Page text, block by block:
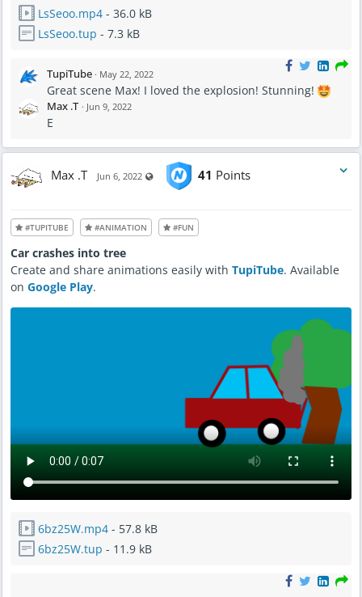
LsSeoo.mp4 - 36.0 kB
LsSeoo.tup - 7.3 kB
TupiTube · May 22, 2022
Great scene Max! I loved the explosion! Stunning!
Max .T · Jun 9, 2022
E
Max .T Jun 6, 2022 Visible also to unregistered users
41 Points
#TUPITUBE #ANIMATION #FUN
Car crashes into tree
Create and share animations easily with TupiTube. Available
on Google Play.
6bz25W.mp4 - 57.8 kB
6bz25W.tup - 11.9 kB